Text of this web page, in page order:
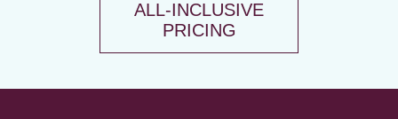
ALL-INCLUSIVE
PRICING